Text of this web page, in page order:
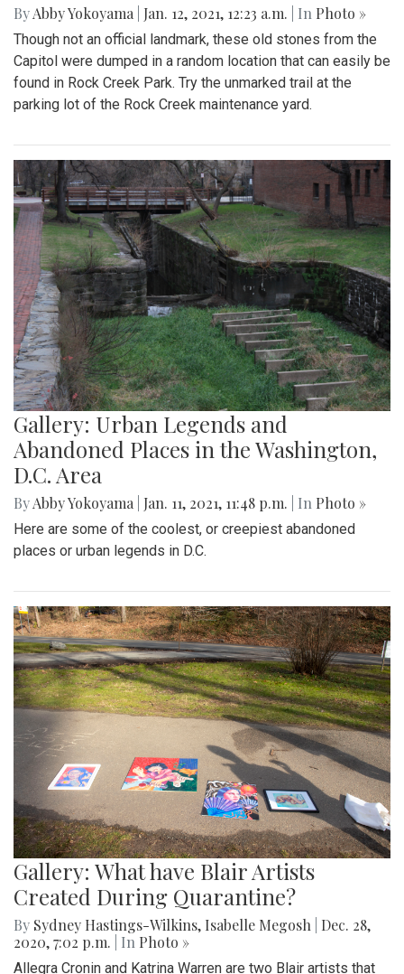
ByAbby Yokoyama Jan. 12, 2021, 12:23 a.m. | In Photo »
Though not an official landmark, these old stones from the
Capitol were dumped in a random location that can easily be
found in Rock Creek Park. Try the unmarked trail at the
parking lot of the Rock Creek maintenance yard.
Gallery: Urban Legends and
Abandoned Places in the Washington,
D.C. Area
ByAbby Yokoyama Jan. 11, 2021, 11:48 p.m. | In Photo »
Here are some of the coolest, or creepiest abandoned
places or urban legends in D.C.
Gallery: What have Blair Artists
Created During Quarantine?
By Sydney Hastings-Wilkins, Isabelle Megosh
Dec. 28,
2020, 7:02 p.m.
| In Photo »
Allegra Cronin and Katrina Warren are two Blair artists that